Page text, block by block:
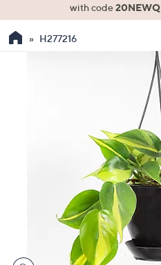
the
devices
with code20NEWQ
H277216